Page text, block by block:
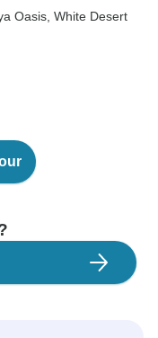
Oasis , White Desert